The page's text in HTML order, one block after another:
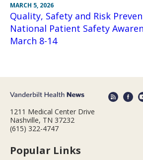
MARCH 5, 2026
Quality, Safety and Risk
National Patient Safety
March 8-14
1211 Medical Center Drive
Nashville, TN 37232
(615) 322-4747
Popular Links